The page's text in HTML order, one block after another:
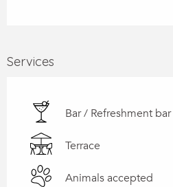
Services
Bar / Refreshment bar
Terrace
Animals accepted